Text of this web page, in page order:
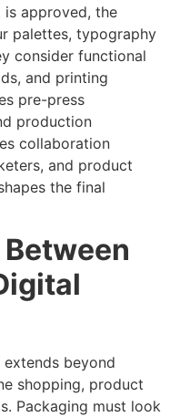
is approved, the
palettes, typography
consider functional
and printing
pre-press
production
collaboration
and product
the final
beyond
shopping, product
Packaging must look